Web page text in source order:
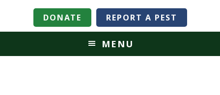
DONATE REPORT A PEST
MENU